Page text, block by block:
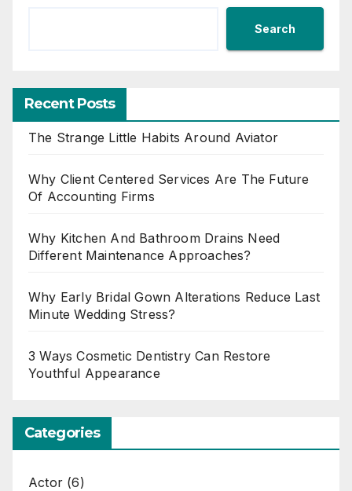
Search
Recent Posts
The Strange Little Habits Around Aviator
Why Client Centered Services Are The Future
Of Accounting Firms
Why Kitchen And Bathroom Drains Need
Different Maintenance Approaches?
Why Early Bridal Gown Alterations Reduce Last
Minute Wedding Stress?
3 Ways Cosmetic Dentistry Can Restore
Youthful Appearance
Categories
Actor (6)